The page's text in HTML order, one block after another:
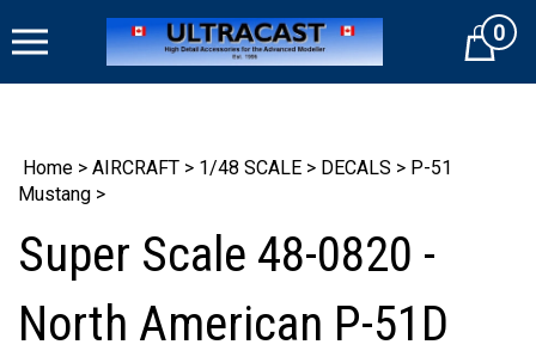
to
Cart0
Home > AIRCRAFT > 1/48 SCALE > DECALS > P-51
Mustang >
Super Scale 48-0820 -
North American P-51D